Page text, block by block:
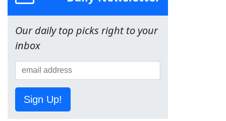
Our daily top picks right to your
inbox
Sign Up!